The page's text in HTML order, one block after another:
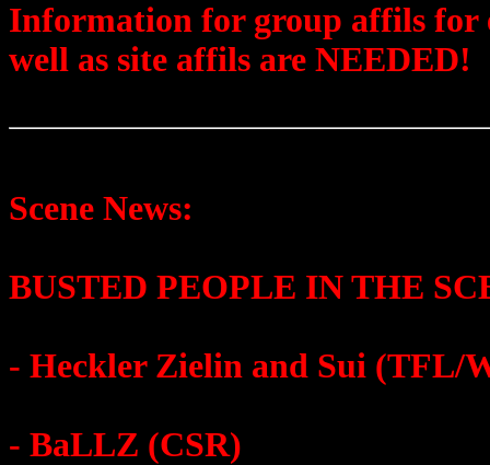
Information for group affils for
well as site affils are NEEDED!
Scene News:
BUSTED PEOPLE IN THE
- Heckler Zielin and Sui (TFL/
- BaLLZ (CSR)